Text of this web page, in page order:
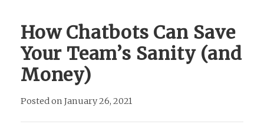
How Chatbots Can Save
Your Team’s Sanity (and
Money)
Posted on January 26, 2021